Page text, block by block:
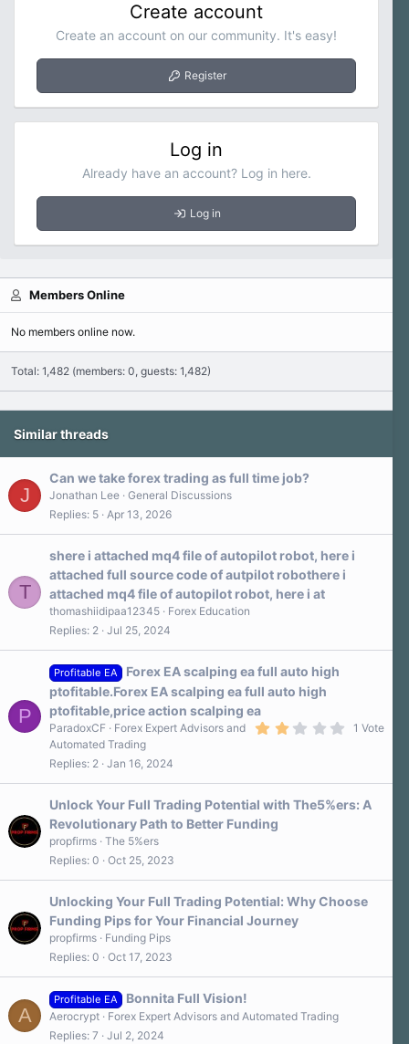
Create account
Create an account on our community. It's easy!
Register
Log in
Already have an account? Log in here.
Log in
Members Online
No members online now.
Total: 1,482 (members: 0, guests: 1,482)
Similar threads
J
Can we take forex trading as full time job?
Jonathan Lee General Discussions
Replies 5 Apr 13, 2026
T
shere i attached mq4 file of autopilot robot, here i
attached full source code of autpilot robothere i
attached mq4 file of autopilot robot, here i at
thomashiidipaa12345
Forex Education
Replies 2 Jul 25, 2024
P
Profitable EA
Forex EA scalping ea full auto high
ptofitable.Forex EA scalping ea full auto high
ptofitable,price action scalping ea
a
1 Vote
ParadoxCF
Forex Expert Advisors and
Automated Trading
Replies 2 Jan 16, 2024
Unlock Your Full Trading Potential with The5%ers: A
Revolutionary Path to Better Funding
propfirms The 5%ers
Replies 0 Oct 25, 2023
Unlocking Your Full Trading Potential: Why Choose
Funding Pips for Your Financial Journey
propfirms
Funding Pips
Replies 0 Oct 17, 2023
A
Profitable EA Bonnita Full Vision!
Aerocrypt
Forex Expert Advisors and Automated Trading
Replies 7 Jul 2, 2024